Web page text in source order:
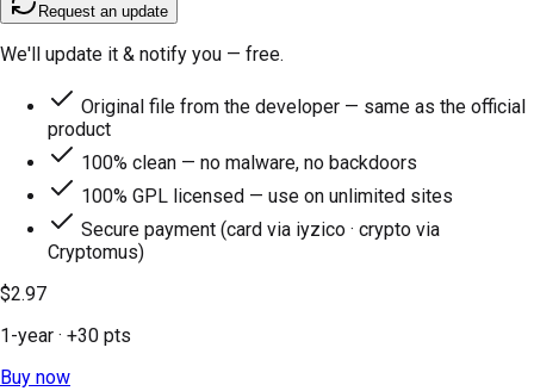
Request an update
We'll update it & notify you — free.
Original file from the developer — same as the official
product
100% clean — no malware, no backdoors
100% GPL licensed — use on unlimited sites
Secure payment (card via iyzico · crypto via
Cryptomus)
$2.97
1-year · +30 pts
Buy now